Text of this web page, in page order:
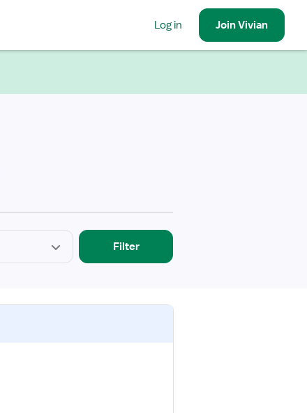
Log in JoinVivian
Filter